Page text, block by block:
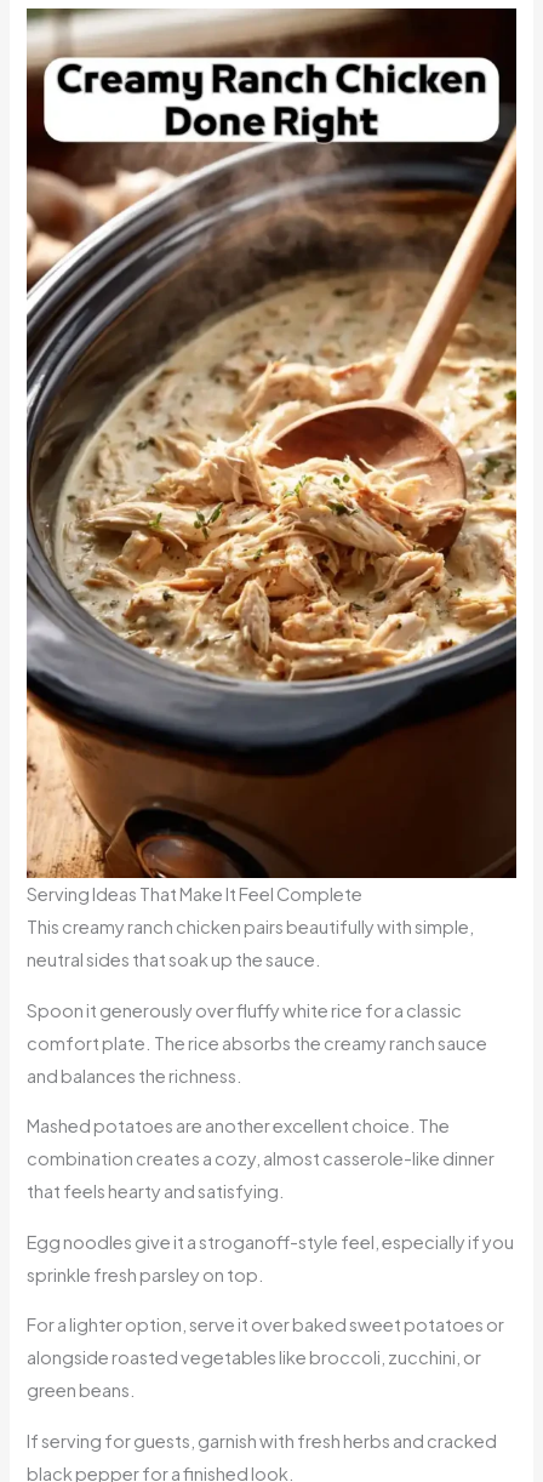
Serving Ideas That Make It Feel Complete
This creamy ranch chicken pairs beautifully with simple,
neutral sides that soak up the sauce.
Spoon it generously over fluffy white rice for a classic
comfort plate. The rice absorbs the creamy ranch sauce
and balances the richness.
Mashed potatoes are another excellent choice. The
combination creates a cozy, almost casserole-like dinner
that feels hearty and satisfying.
Egg noodles give it a stroganoff-style feel, especially if you
sprinkle fresh parsley on top.
For a lighter option, serve it over baked sweet potatoes or
alongside roasted vegetables like broccoli, zucchini, or
green beans.
If serving for guests, garnish with fresh herbs and cracked
black pepper for a finished look.